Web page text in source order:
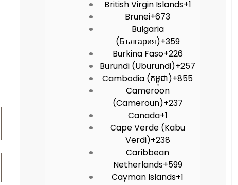
British Virgin Islands+1
Brunei+673
Bulgaria
(България)+359
Burkina Faso+226
Burundi (Uburundi)+257
Cambodia (កម្ពុជា)+855
Cameroon
(Cameroun)+237
Canada+1
Cape Verde (Kabu
Verdi)+238
Caribbean
Netherlands+599
Cayman Islands+1